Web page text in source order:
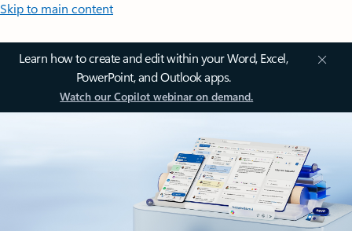
Skip to main content
Learn how to create and edit within your Word, Excel,
PowerPoint, and Outlook apps.
Watch our Copilot webinar on demand.